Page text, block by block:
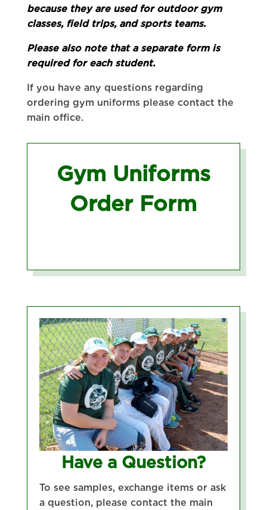
because they are used for outdoor gym
classes, field trips, and sports teams.
Please also note that a separate form is
required for each student.
If you have any questions regarding
ordering gym uniforms please contact the
main office.
Gym Uniforms
Order Form
Have a Question?
To see samples, exchange items or ask
a question, please contact the main